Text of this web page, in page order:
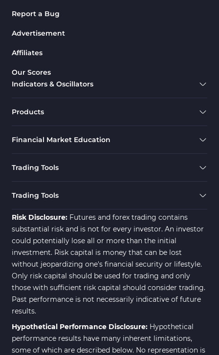
Report a Bug
Advertisement
Affiliates
Our Scores
Indicators & Oscillators
Products
Financial Market Education
Trading Tools
Trading Tools
Risk Disclosure: Futures and forex trading contains
substantial risk and is not for every investor. An investor
could potentially lose all or more than the initial
investment. Risk capital is money that can be lost
without jeopardizing one's financial security or lifestyle.
Only risk capital should be used for trading and only
those with sufficient risk capital should consider trading.
Past performance is not necessarily indicative of future
results.
Hypothetical Performance Disclosure: Hypothetical
performance results have many inherent limitations,
some of which are described below. No representation is